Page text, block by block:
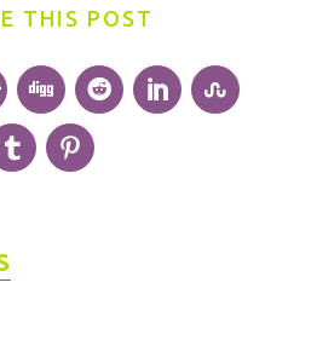
THIS POST